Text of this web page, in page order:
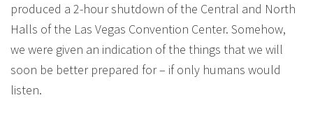
produced a 2-hour shutdown of the Central and North
Halls of the Las Vegas Convention Center. Somehow,
we were given an indication of the things that we will
soon be better prepared for – if only humans would
listen.